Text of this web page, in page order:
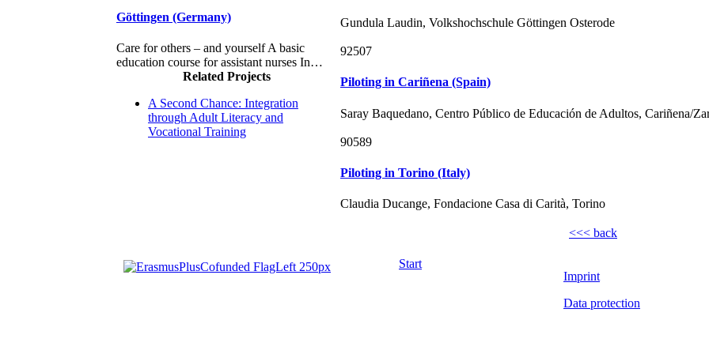
Göttingen (Germany)
Care for others – and yourself A basic
education course for assistant nurses In…
Related Projects
A Second Chance: Integration
through Adult Literacy and
Vocational Training
Gundula Laudin, Volkshochschule Göttingen Osterode
92507
Piloting in Cariñena (Spain)
Saray Baquedano, Centro Público de Educación de Adultos, Cariñena/
90589
Piloting in Torino (Italy)
Claudia Ducange, Fondacione Casa di Carità, Torino
<<< back
Start
Imprint
Data protection